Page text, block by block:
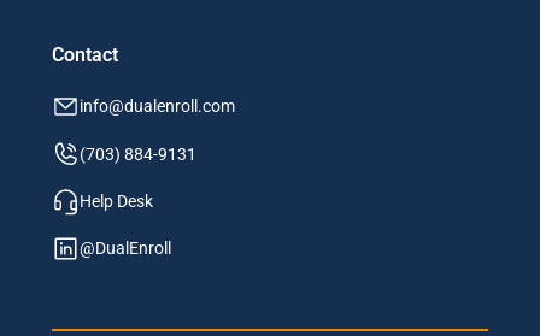
Contact
info@dualenroll.com
(703) 884-9131
Help Desk
@DualEnroll